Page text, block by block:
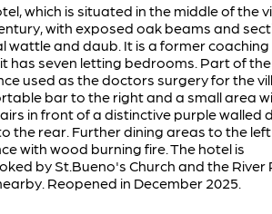
which is situated in the middle of the
with exposed oak beams and
wattle and daub. It is a former coaching
has seven letting bedrooms. Part of
used as the doctors surgery for the
bar to the right and a small area
in front of a distinctive purple walled
the rear. Further dining areas to the
with wood burning fire. The hotel is
by St.Bueno's Church and the River
Reopened in December 2025.